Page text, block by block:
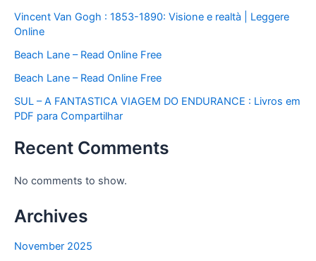
Vincent Van Gogh : 1853-1890: Visione e realtà | Leggere
Online
Beach Lane – Read Online Free
Beach Lane – Read Online Free
SUL – A FANTASTICA VIAGEM DO ENDURANCE : Livros em
PDF para Compartilhar
Recent Comments
No comments to show.
Archives
November 2025